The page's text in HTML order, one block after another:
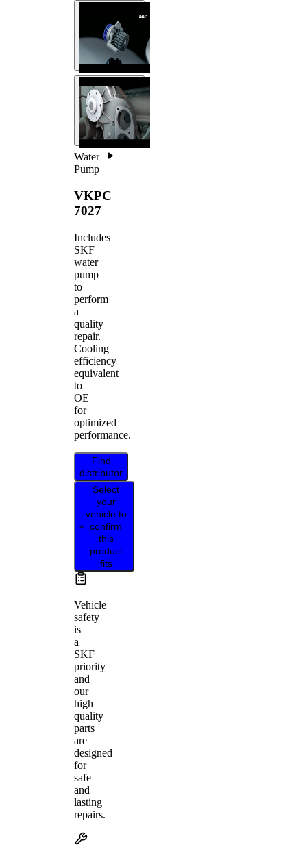
Water
Pump
VKPC
7027
Includes
SKF
water
pump
to
perform
a
quality
repair.
Cooling
efficiency
equivalent
to
OE
for
optimized
performance.
Find
distributor
Select
your
vehicle to
confirm
this
product
fits
Vehicle
safety
is
a
SKF
priority
and
our
high
quality
parts
are
designed
for
safe
and
lasting
repairs.